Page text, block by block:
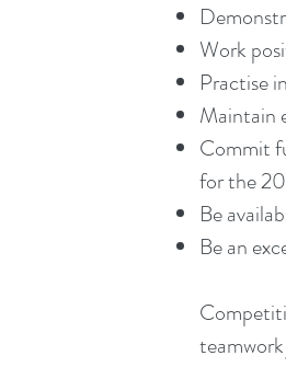
Work
Practise
Maintain
Commit
for the
Be
Be an